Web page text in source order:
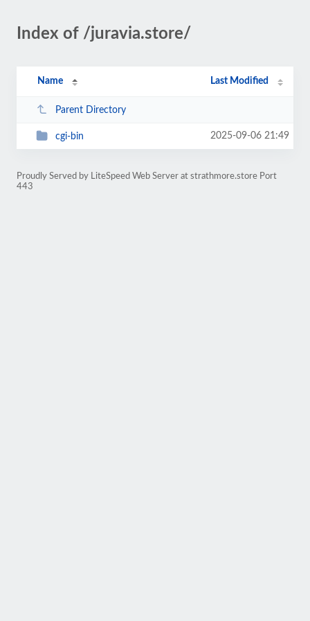
Index of /juravia.store/
Name Last Modified
Parent Directory
cgi-bin 2025-09-06 21:49
Proudly Served by LiteSpeed Web Server at strathmore.store Port
443